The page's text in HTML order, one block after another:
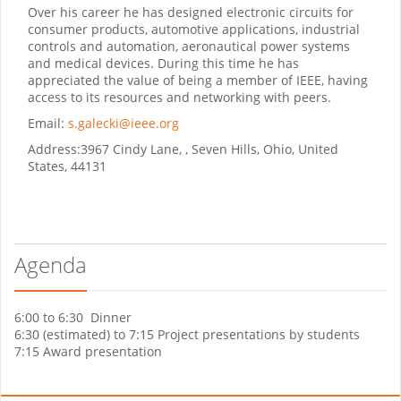
Over his career he has designed electronic circuits for
consumer products, automotive applications, industrial
controls and automation, aeronautical power systems
and medical devices. During this time he has
appreciated the value of being a member of IEEE, having
access to its resources and networking with peers.
Email: s.galecki@ieee.org
Address:3967 Cindy Lane, , Seven Hills, Ohio, United
States, 44131
Agenda
6:00 to 6:30 Dinner
6:30 (estimated) to 7:15 Project presentations by students
7:15 Award presentation